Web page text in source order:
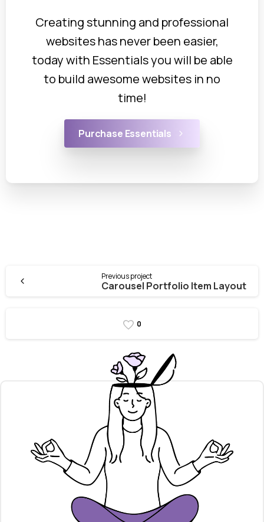
Creating stunning and professional
websites has never been easier,
today with Essentials you will be able
to build awesome websites in no
time!
Purchase Essentials
Previous project
Carousel Portfolio Item Layout
0